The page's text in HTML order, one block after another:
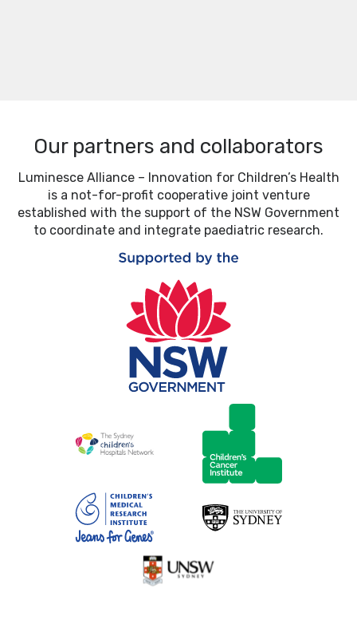
Our partners and collaborators
Luminesce Alliance – Innovation for Children’s Health
is a not-for-profit cooperative joint venture
established with the support of the NSW Government
to coordinate and integrate paediatric research.